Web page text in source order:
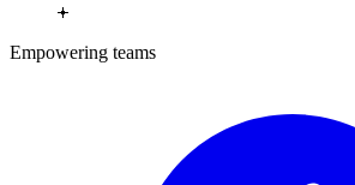
Empowering teams